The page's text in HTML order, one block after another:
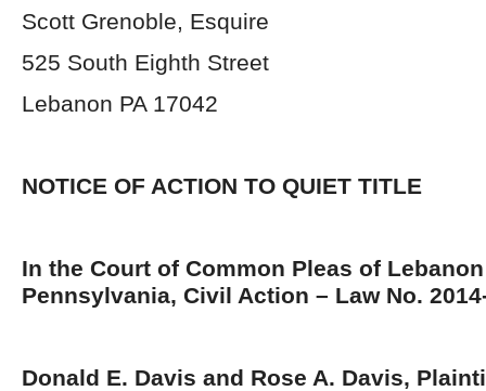
Scott Grenoble, Esquire
525 South Eighth Street
Lebanon PA 17042
NOTICE OF ACTION TO QUIET TITLE
In the Court of Common Pleas of
Pennsylvania, Civil Action – Law No.
Donald E. Davis and Rose A. Davis,